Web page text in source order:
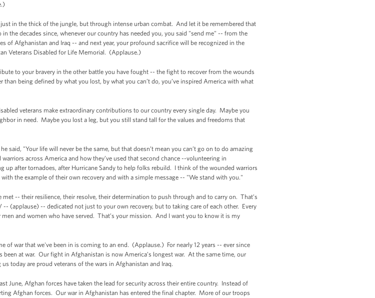
in the thick of the jungle, but through intense urban combat. And let it be remembered that
the decades since, whenever our country has needed you, you said "send me" -- from the
of Afghanistan and Iraq -- and next year, your profound sacrifice will be recognized in the
Veterans Disabled for Life Memorial. (Applause.)
to your bravery in the other battle you have fought -- the fight to recover from the wounds
being defined by what you lost, by what you can’t do, you’ve inspired America with what
veterans make extraordinary contributions to our country every single day. Maybe you
in need. Maybe you lost a leg, but you still stand tall for the values and freedoms that
said, "Your life will never be the same, but that doesn’t mean you can’t go on to do amazing
across America and how they’ve used that second chance --volunteering in
after tornadoes, after Hurricane Sandy to help folks rebuild. I think of the wounded warriors
the example of their own recovery and with a simple message -- "We stand with you."
-- their resilience, their resolve, their determination to push through and to carry on. That’s
(applause) -- dedicated not just to your own recovery, but to taking care of each other. Every
and women who have served. That’s your mission. And I want you to know it is my
of war that we've been in is coming to an end. (Applause.) For nearly 12 years -- ever since
at war. Our fight in Afghanistan is now America’s longest war. At the same time, our
today are proud veterans of the wars in Afghanistan and Iraq.
June, Afghan forces have taken the lead for security across their entire country. Instead of
Afghan forces. Our war in Afghanistan has entered the final chapter. More of our troops